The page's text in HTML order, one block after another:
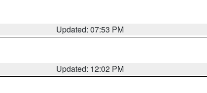
Updated: 07:53 PM
Updated: 12:02 PM